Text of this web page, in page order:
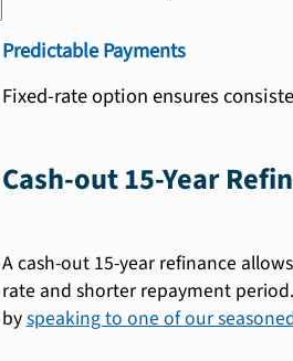
Predictable Payments
Fixed-rate option ensures
Cash-out 15-Year
A cash-out 15-year refinance
rate and shorter repayment
byspeaking to one of our